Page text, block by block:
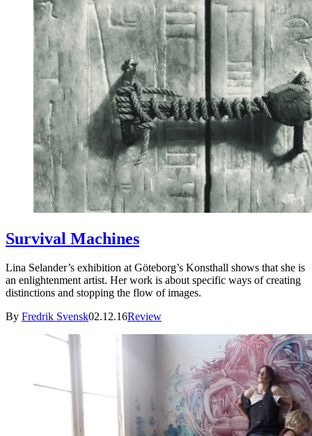
Survival Machines
Lina Selander’s exhibition at Göteborg’s Konsthall shows that she is
an enlightenment artist. Her work is about specific ways of creating
distinctions and stopping the flow of images.
By Fredrik Svensk02.12.16Review